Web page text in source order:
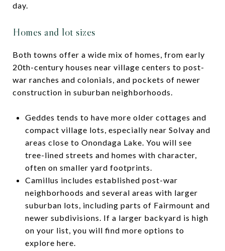
day.
Homes and lot sizes
Both towns offer a wide mix of homes, from early
20th-century houses near village centers to post-
war ranches and colonials, and pockets of newer
construction in suburban neighborhoods.
Geddes tends to have more older cottages and
compact village lots, especially near Solvay and
areas close to Onondaga Lake. You will see
tree-lined streets and homes with character,
often on smaller yard footprints.
Camillus includes established post-war
neighborhoods and several areas with larger
suburban lots, including parts of Fairmount and
newer subdivisions. If a larger backyard is high
on your list, you will find more options to
explore here.